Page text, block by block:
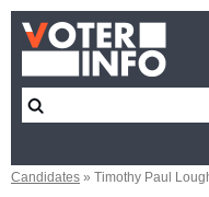
Candidates » Timothy Paul